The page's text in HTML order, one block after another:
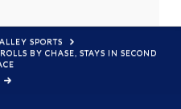
SPORTS
BY CHASE, STAYS IN SECOND